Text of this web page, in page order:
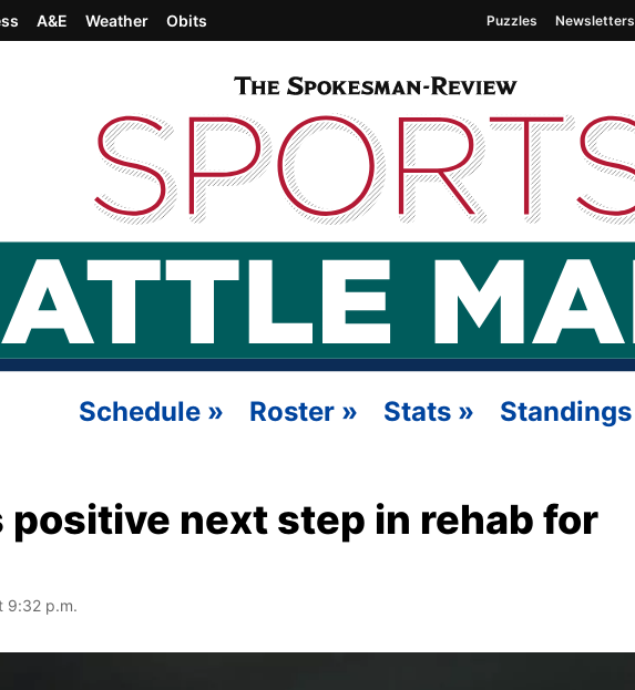
A&E Weather Obits Puzzles Newsletters
Schedule » Roster » Stats » Standings
positive next step in rehab for
9:32 p.m.